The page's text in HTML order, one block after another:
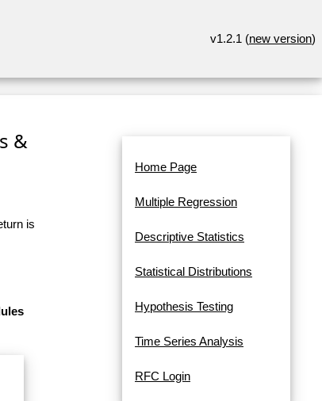
v1.2.1 (new version)
&
is
Home Page
Multiple Regression
Descriptive Statistics
Statistical Distributions
Hypothesis Testing
Time Series Analysis
RFC Login